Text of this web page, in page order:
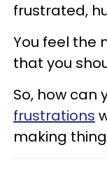
frustrated,
You feel the
that you
So, how can
frustrations
making